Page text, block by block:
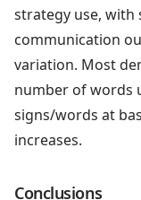
strategy use, with
communication
variation. Most
number of words
signs/words at
increases.
Conclusions